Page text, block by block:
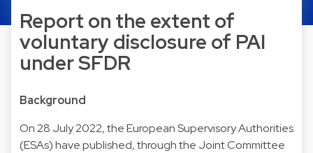
Report on the extent of
voluntary disclosure of PAI
under SFDR
Background
On 28 July 2022, the European Supervisory Authorities
(ESAs) have published, through the Joint Committee